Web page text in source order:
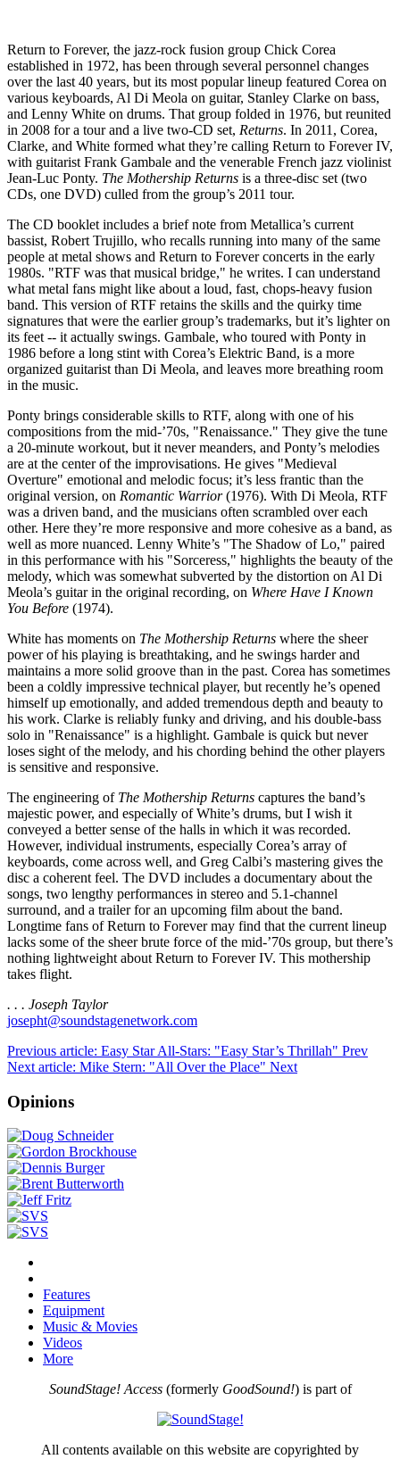
Return to Forever, the jazz-rock fusion group Chick Corea
established in 1972, has been through several personnel changes
over the last 40 years, but its most popular lineup featured Corea on
various keyboards, Al Di Meola on guitar, Stanley Clarke on bass,
and Lenny White on drums. That group folded in 1976, but reunited
in 2008 for a tour and a live two-CD set, Returns. In 2011, Corea,
Clarke, and White formed what they’re calling Return to Forever IV,
with guitarist Frank Gambale and the venerable French jazz violinist
Jean-Luc Ponty. The Mothership Returns is a three-disc set (two
CDs, one DVD) culled from the group’s 2011 tour.
The CD booklet includes a brief note from Metallica’s current
bassist, Robert Trujillo, who recalls running into many of the same
people at metal shows and Return to Forever concerts in the early
1980s. "RTF was that musical bridge," he writes. I can understand
what metal fans might like about a loud, fast, chops-heavy fusion
band. This version of RTF retains the skills and the quirky time
signatures that were the earlier group’s trademarks, but it’s lighter on
its feet -- it actually swings. Gambale, who toured with Ponty in
1986 before a long stint with Corea’s Elektric Band, is a more
organized guitarist than Di Meola, and leaves more breathing room
in the music.
Ponty brings considerable skills to RTF, along with one of his
compositions from the mid-’70s, "Renaissance." They give the tune
a 20-minute workout, but it never meanders, and Ponty’s melodies
are at the center of the improvisations. He gives "Medieval
Overture" emotional and melodic focus; it’s less frantic than the
original version, on Romantic Warrior(1976). With Di Meola, RTF
was a driven band, and the musicians often scrambled over each
other. Here they’re more responsive and more cohesive as a band, as
well as more nuanced. Lenny White’s "The Shadow of Lo," paired
in this performance with his "Sorceress," highlights the beauty of the
melody, which was somewhat subverted by the distortion on Al Di
Meola’s guitar in the original recording, on Where Have I Known
You Before (1974).
White has moments on The Mothership Returns where the sheer
power of his playing is breathtaking, and he swings harder and
maintains a more solid groove than in the past. Corea has sometimes
been a coldly impressive technical player, but recently he’s opened
himself up emotionally, and added tremendous depth and beauty to
his work. Clarke is reliably funky and driving, and his double-bass
solo in "Renaissance" is a highlight. Gambale is quick but never
loses sight of the melody, and his chording behind the other players
is sensitive and responsive.
The engineering of The Mothership Returns captures the band’s
majestic power, and especially of White’s drums, but I wish it
conveyed a better sense of the halls in which it was recorded.
However, individual instruments, especially Corea’s array of
keyboards, come across well, and Greg Calbi’s mastering gives the
disc a coherent feel. The DVD includes a documentary about the
songs, two lengthy performances in stereo and 5.1-channel
surround, and a trailer for an upcoming film about the band.
Longtime fans of Return to Forever may find that the current lineup
lacks some of the sheer brute force of the mid-’70s group, but there’s
nothing lightweight about Return to Forever IV. This mothership
takes flight.
. . . Joseph Taylor
josepht@soundstagenetwork.com
Previous article: Easy Star All-Stars: "Easy Star’s Thrillah" Prev
Next article: Mike Stern: "All Over the Place" Next
Opinions
Features
Equipment
Music & Movies
Videos
More
SoundStage! Access(formerly GoodSound!) is part of
All contents available on this website are copyrighted by